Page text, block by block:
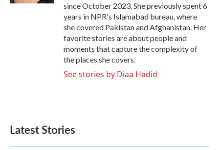
since October 2023. She previously spent 6
years in NPR's Islamabad bureau, where
she covered Pakistan and Afghanistan. Her
favorite stories are about people and
moments that capture the complexity of
the places she covers.
See stories by Diaa Hadid
Latest Stories